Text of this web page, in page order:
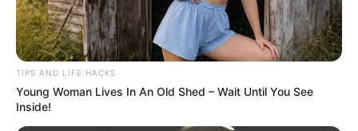
TIPS AND LIFE HACKS
Young Woman Lives In An Old Shed – Wait Until You See
Inside!